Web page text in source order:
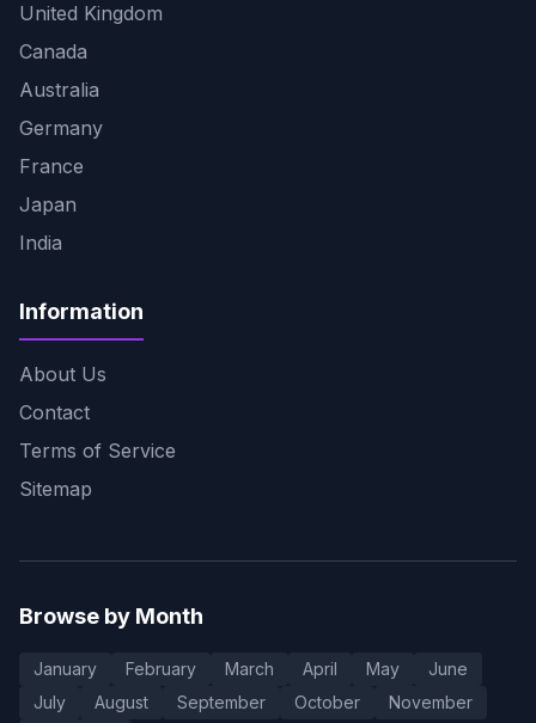
United Kingdom
Canada
Australia
Germany
France
Japan
India
Information
About Us
Contact
Terms of Service
Sitemap
Browse by Month
January February March April May
June
July
August September October November